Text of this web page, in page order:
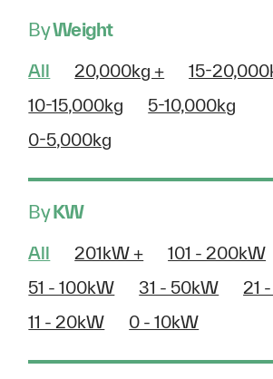
ByWeight
All 20,000kg +
15-
10-15,000kg
5-10,000kg
0-5,000kg
ByKW
All 201kW +
101 - 200kW
51 - 100kW
31 - 50kW
21
11 - 20kW
0 - 10kW